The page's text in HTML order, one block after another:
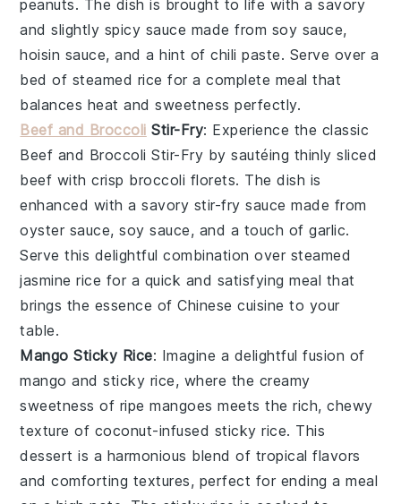
peanuts. The dish is brought to life with a savory
and slightly spicy sauce made from soy sauce,
hoisin sauce, and a hint ofchili paste. Serve over a
bed of steamed rice for a complete meal that
balances heat and sweetness perfectly.
Beef and Broccoli Stir-Fry: Experience the classic
Beef and Broccoli Stir-Fry by sautéing thinly sliced
beef with crisp broccoli florets. The dish is
enhanced with a savory stir-fry sauce made from
oyster sauce,soy sauce, and a touch ofgarlic.
Serve this delightful combination over steamed
jasmine rice for a quick and satisfying meal that
brings the essence of Chinese cuisine to your
table.
Mango Sticky Rice: Imagine a delightful fusion of
mango andsticky rice, where the creamy
sweetness of ripe mangoes meets the rich, chewy
texture of coconut-infused sticky rice. This
dessert is a harmonious blend of tropical flavors
and comforting textures, perfect for ending a meal